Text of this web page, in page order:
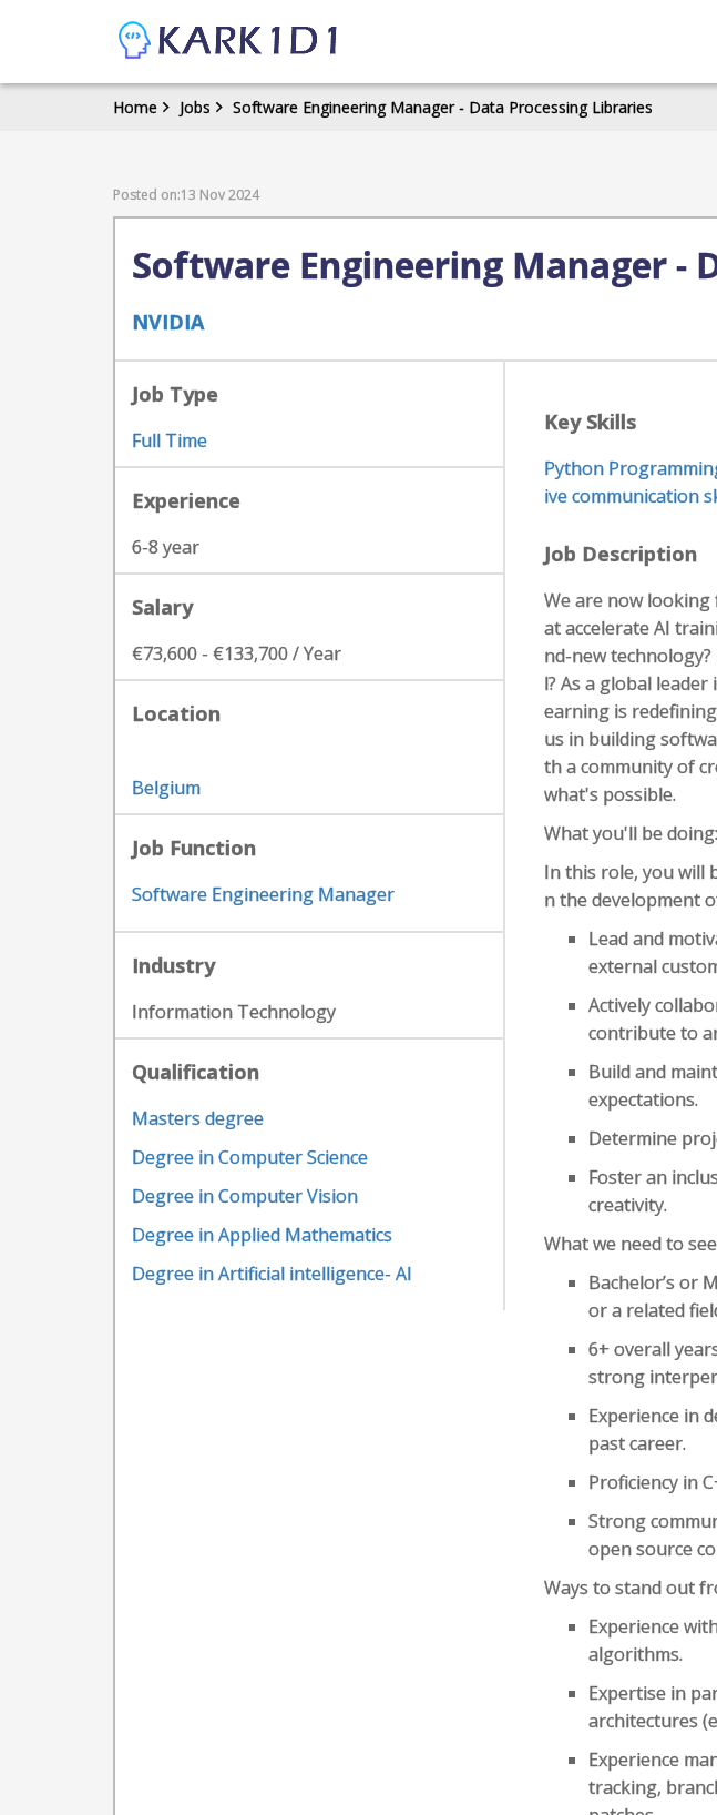
Home Jobs Software Engineering Manager - Data Processing Libraries
Posted on:13 Nov 2024
Software Engineering Manager -
NVIDIA
Job Type
Full Time
Experience
6-8 year
Salary
€73,600 - €133,700 / Year
Location
Belgium
Job Function
Software Engineering Manager
Industry
Information Technology
Qualification
Masters degree
Degree in Computer Science
Degree in Computer Vision
Degree in Applied Mathematics
Degree in Artificial intelligence- AI
Key Skills
Python
ive communication
Job Description
We are now
at accelerate AI
nd-new
l? As a global
earning is
us in building
th a community of
what's possible.
What you'll be doing:
In this role, you will
n the development
Lead and
external
Actively
contribute to
Build and
expectations.
Determine
Foster an
creativity.
What we need to
Bachelor’s or
or a related
6+ overall
strong
Experience in
past career.
Proficiency in
Strong
open source
Ways to stand out
Experience
algorithms.
Expertise in
architectures
Experience
tracking,